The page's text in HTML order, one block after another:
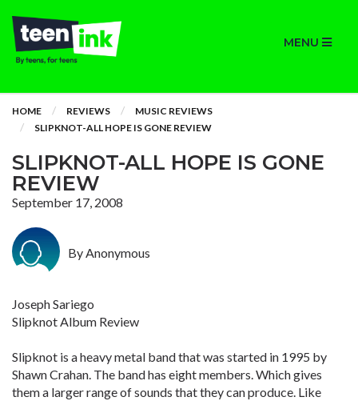
MENU
HOME REVIEWS
MUSIC REVIEWS
SLIPKNOT-ALL HOPE IS GONE REVIEW
SLIPKNOT-ALL HOPE IS GONE
REVIEW
September 17, 2008
By Anonymous
Joseph Sariego
Slipknot Album Review
Slipknot is a heavy metal band that was started in 1995 by
Shawn Crahan. The band has eight members. Which gives
them a larger range of sounds that they can produce. Like